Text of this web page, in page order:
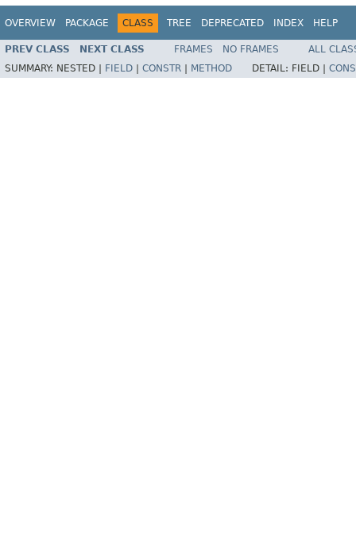
OVERVIEW PACKAGE CLASS TREE DEPRECATED INDEX HELP
PREV CLASS NEXT CLASS FRAMES NO FRAMES
ALL
SUMMARY: NESTED | FIELD CONSTR METHOD DETAIL: FIELD |